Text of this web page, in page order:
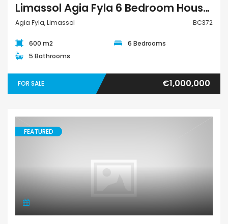
Limassol Agia Fyla 6 Bedroom House For Sale BC372
Agia Fyla, Limassol BC372
600 m2
6 Bedrooms
5 Bathrooms
FOR SALE €1,000,000
FEATURED